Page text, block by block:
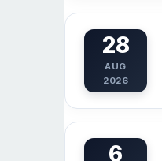
28
AUG
2026
6